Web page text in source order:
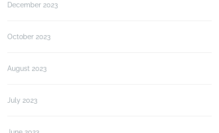
December 2023
October 2023
August 2023
July 2023